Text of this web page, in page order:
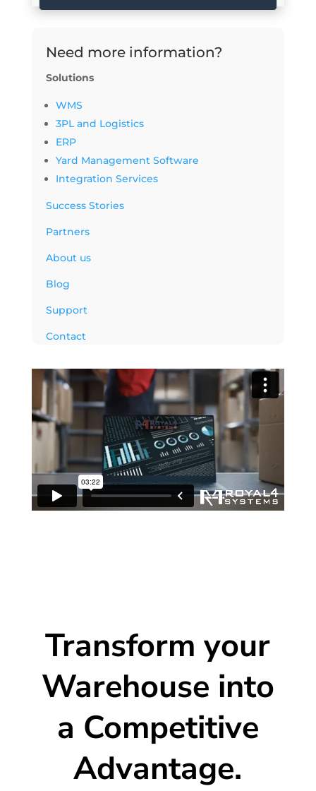
Need more information?
Solutions
WMS
3PL and Logistics
ERP
Yard Management Software
Integration Services
Success Stories
Partners
About us
Blog
Support
Contact
Transform your
Warehouse into
a Competitive
Advantage.